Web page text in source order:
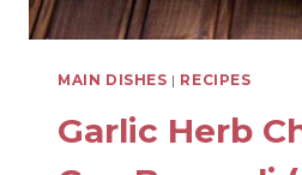
MAIN DISHES | RECIPES
Garlic Herb